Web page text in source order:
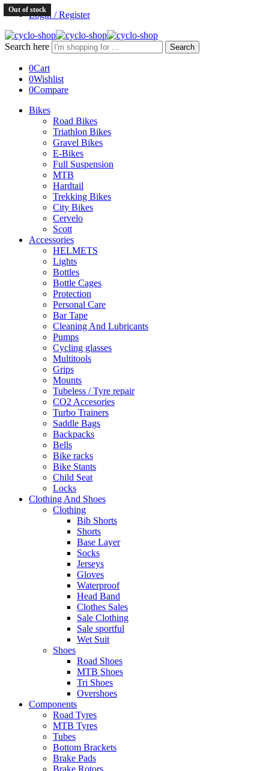
Login / Register
Search here Search
0Cart
0Wishlist
0Compare
Bikes
Road Bikes
Triathlon Bikes
Gravel Bikes
E-Bikes
Full Suspension
MTB
Hardtail
Trekking Bikes
City Bikes
Cervelo
Scott
Accessories
HELMETS
Lights
Bottles
Bottle Cages
Protection
Personal Care
Bar Tape
Cleaning And Lubricants
Pumps
Cycling glasses
Multitools
Grips
Mounts
Tubeless / Tyre repair
CO2 Accesories
Turbo Trainers
Saddle Bags
Backpacks
Bells
Bike racks
Bike Stants
Child Seat
Locks
Clothing And Shoes
Clothing
Bib Shorts
Shorts
Base Layer
Socks
Jerseys
Gloves
Waterproof
Head Band
Clothes Sales
Sale Clothing
Sale sportful
Wet Suit
Shoes
Road Shoes
MTB Shoes
Tri Shoes
Overshoes
Components
Road Tyres
MTB Tyres
Tubes
Bottom Brackets
Brake Pads
Brake Rotors
Out of stock